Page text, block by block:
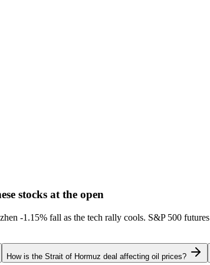
stocks at the open
-1.15% fall as the tech rally cools. S&P 500 futures
How is the Strait of Hormuz deal affecting oil prices?